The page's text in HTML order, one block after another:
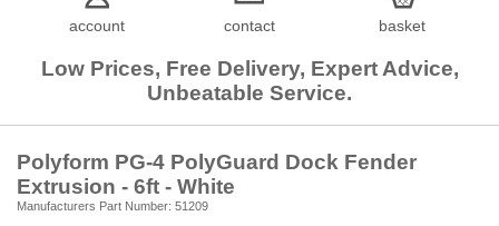
account contact basket
Low Prices, Free Delivery, Expert Advice,
Unbeatable Service.
Polyform PG-4 PolyGuard Dock Fender
Extrusion - 6ft - White
Manufacturers Part Number: 51209